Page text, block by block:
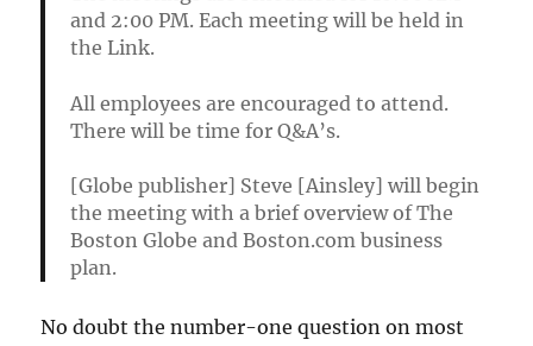
and 2:00 PM. Each meeting will be held in
the Link.
All employees are encouraged to attend.
There will be time for Q&A’s.
[Globe publisher] Steve [Ainsley] will begin
the meeting with a brief overview of The
Boston Globe and Boston.com business
plan.
No doubt the number-one question on most